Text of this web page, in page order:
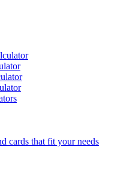
cards that fit your needs